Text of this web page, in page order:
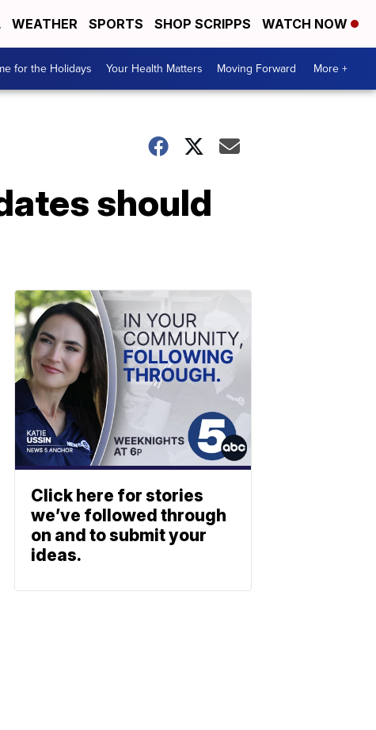
WEATHER SPORTS SHOP SCRIPPS WATCH NOW
for the Holidays Your Health Matters Moving Forward More +
should
Click here for stories
we’ve followed through
on and to submit your
ideas.